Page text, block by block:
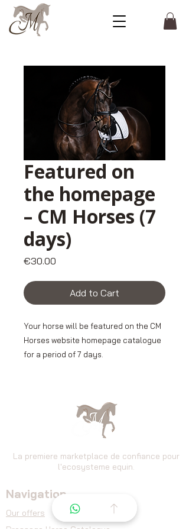
Featured on
the homepage
– CM Horses (7
days)
€30.00
Add to Cart
Your horse will be featured on the CM
Horses website homepage catalogue
for a period of 7 days.
position your ad at the forefront for
site visitors and increase its exposure
from the very first seconds of
browsing.
👉 An effective solution to capture
the attention of buyers and optimize
the chances of contact.
La premiere marketplace de confiance pour
l'ecosysteme equin.
Navigation
Our offers